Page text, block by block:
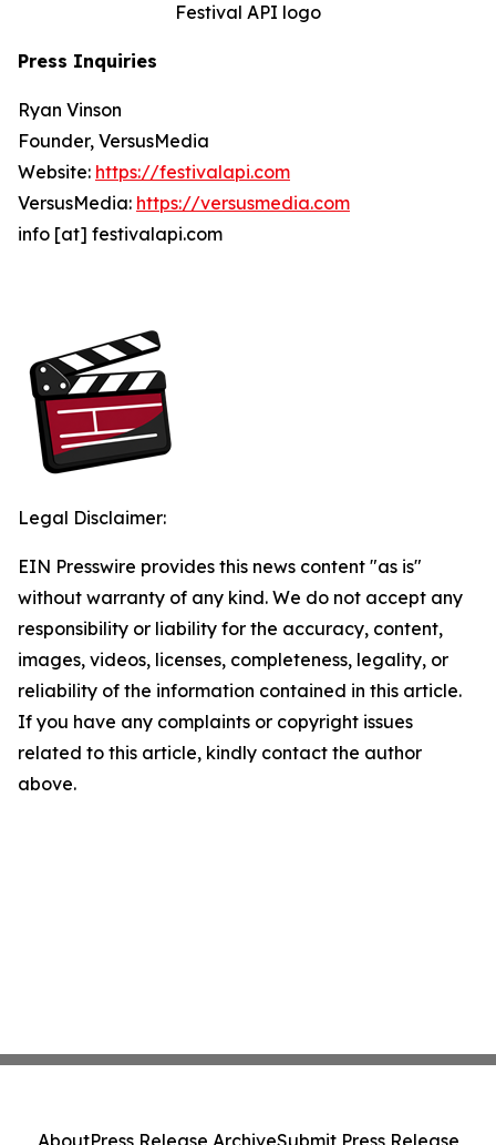
Festival API logo
Press Inquiries
Ryan Vinson
Founder, VersusMedia
Website: https://festivalapi.com
VersusMedia: https://versusmedia.com
info [at] festivalapi.com
Legal Disclaimer:
EIN Presswire provides this news content "as is"
without warranty of any kind. We do not accept any
responsibility or liability for the accuracy, content,
images, videos, licenses, completeness, legality, or
reliability of the information contained in this article.
If you have any complaints or copyright issues
related to this article, kindly contact the author
above.
AboutPress Release ArchiveSubmit Press Release